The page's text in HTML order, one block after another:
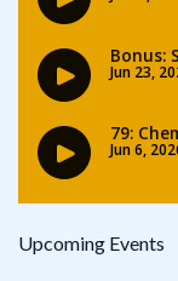
Upcoming Events